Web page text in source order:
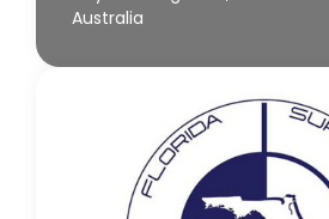
Australia